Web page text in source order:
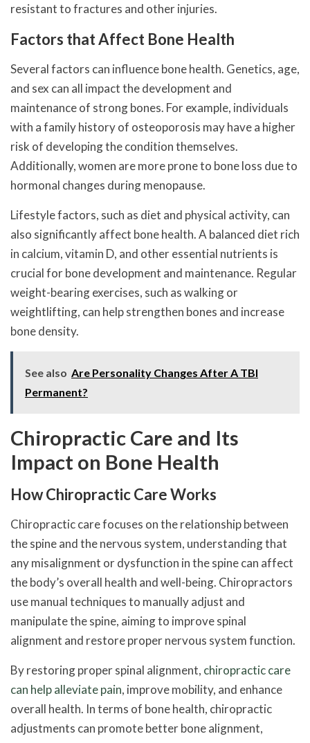
resistant to fractures and other injuries.
Factors that Affect Bone Health
Several factors can influence bone health. Genetics, age,
and sex can all impact the development and
maintenance of strong bones. For example, individuals
with a family history of osteoporosis may have a higher
risk of developing the condition themselves.
Additionally, women are more prone to bone loss due to
hormonal changes during menopause.
Lifestyle factors, such as diet and physical activity, can
also significantly affect bone health. A balanced diet rich
in calcium, vitamin D, and other essential nutrients is
crucial for bone development and maintenance. Regular
weight-bearing exercises, such as walking or
weightlifting, can help strengthen bones and increase
bone density.
See also Are Personality Changes After A TBI
Permanent?
Chiropractic Care and Its
Impact on Bone Health
How Chiropractic Care Works
Chiropractic care focuses on the relationship between
the spine and the nervous system, understanding that
any misalignment or dysfunction in the spine can affect
the body’s overall health and well-being. Chiropractors
use manual techniques to manually adjust and
manipulate the spine, aiming to improve spinal
alignment and restore proper nervous system function.
By restoring proper spinal alignment, chiropractic care
can help alleviate pain, improve mobility, and enhance
overall health. In terms of bone health, chiropractic
adjustments can promote better bone alignment,